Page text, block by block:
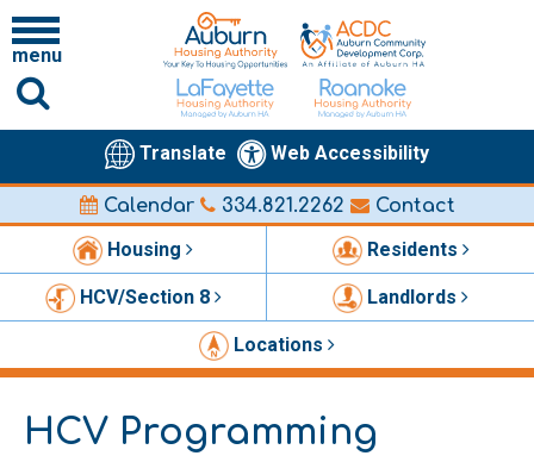
menu
Translate Web Accessibility
Calendar 334.821.2262 Contact
Housing Residents
HCV/Section 8 Landlords
Locations
HCV Programming